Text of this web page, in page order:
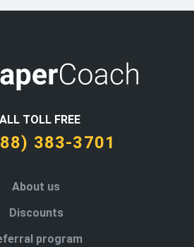
TOLL FREE
383-3701
About us
Discounts
program